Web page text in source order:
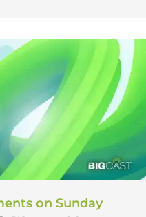
on Sunday